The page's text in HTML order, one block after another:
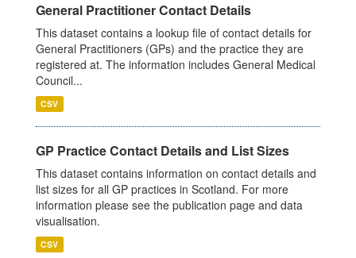
General Practitioner Contact Details
This dataset contains a lookup file of contact details for
General Practitioners (GPs) and the practice they are
registered at. The information includes General Medical
Council...
CSV
GP Practice Contact Details and List Sizes
This dataset contains information on contact details and
list sizes for all GP practices in Scotland. For more
information please see the publication page and data
visualisation.
CSV